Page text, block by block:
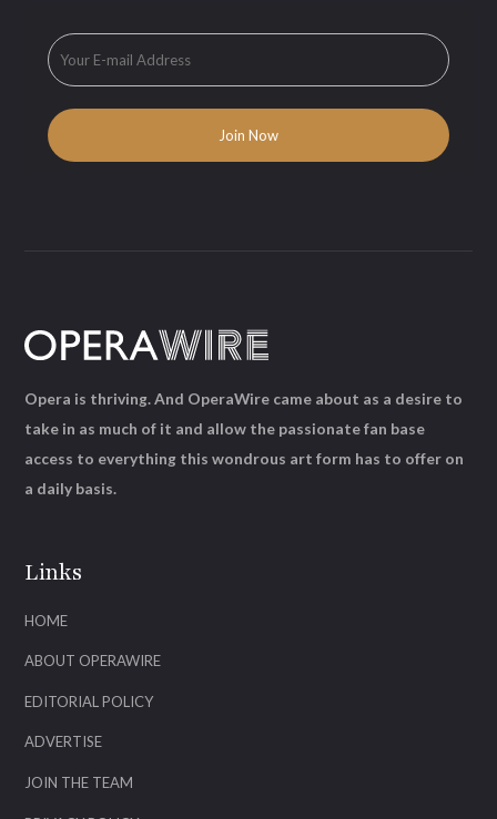
Links
HOME
ABOUT OPERAWIRE
EDITORIAL POLICY
ADVERTISE
JOIN THE TEAM
Opera is thriving. And OperaWire came about as a desire to
take in as much of it and allow the passionate fan base
access to everything this wondrous art form has to offer on
a daily basis.